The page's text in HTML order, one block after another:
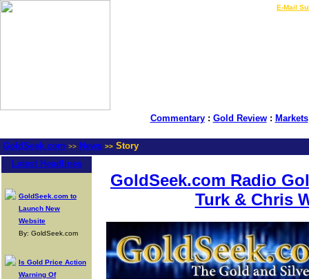
E-Mail
Commentary: Gold Review: Markets
GoldSeek.com >> News >> Story
Latest Headlines
GoldSeek.com to
Launch New
Website
By: GoldSeek.com
Is Gold Price Action
Warning Of
GoldSeek.com Radio
Turk & Chris